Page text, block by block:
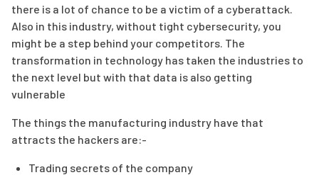
there is a lot of chance to be a victim of a cyberattack.
Also in this industry, without tight cybersecurity, you
might be a step behind your competitors. The
transformation in technology has taken the industries to
the next level but with that data is also getting
vulnerable
The things the manufacturing industry have that
attracts the hackers are:-
Trading secrets of the company